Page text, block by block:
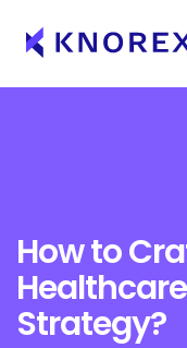
Skip
How to
Strategy?